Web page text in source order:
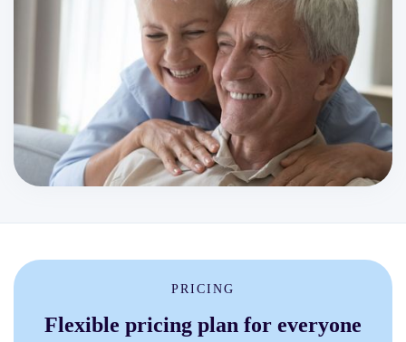
PRICING
Flexible pricing plan for everyone